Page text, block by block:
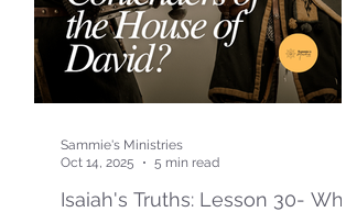
Isaiah's Truths: Lesson 30- Who
Sammie's Ministries
Oct 14, 2025
5 min read